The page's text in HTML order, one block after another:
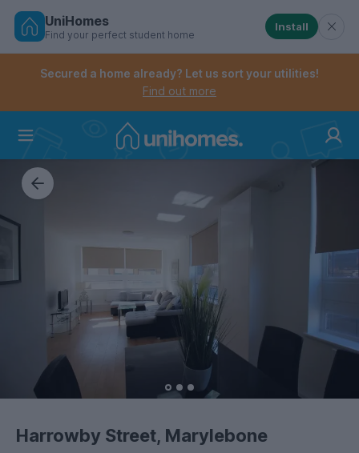
Skip
Controls the mobile navigation menu. When
Controls the mobile account menu. When checked,
UniHomes
Find your perfect student home
Install
Secured a home already? Let us sort your utilities!
Find out more
Harrowby Street, Marylebone